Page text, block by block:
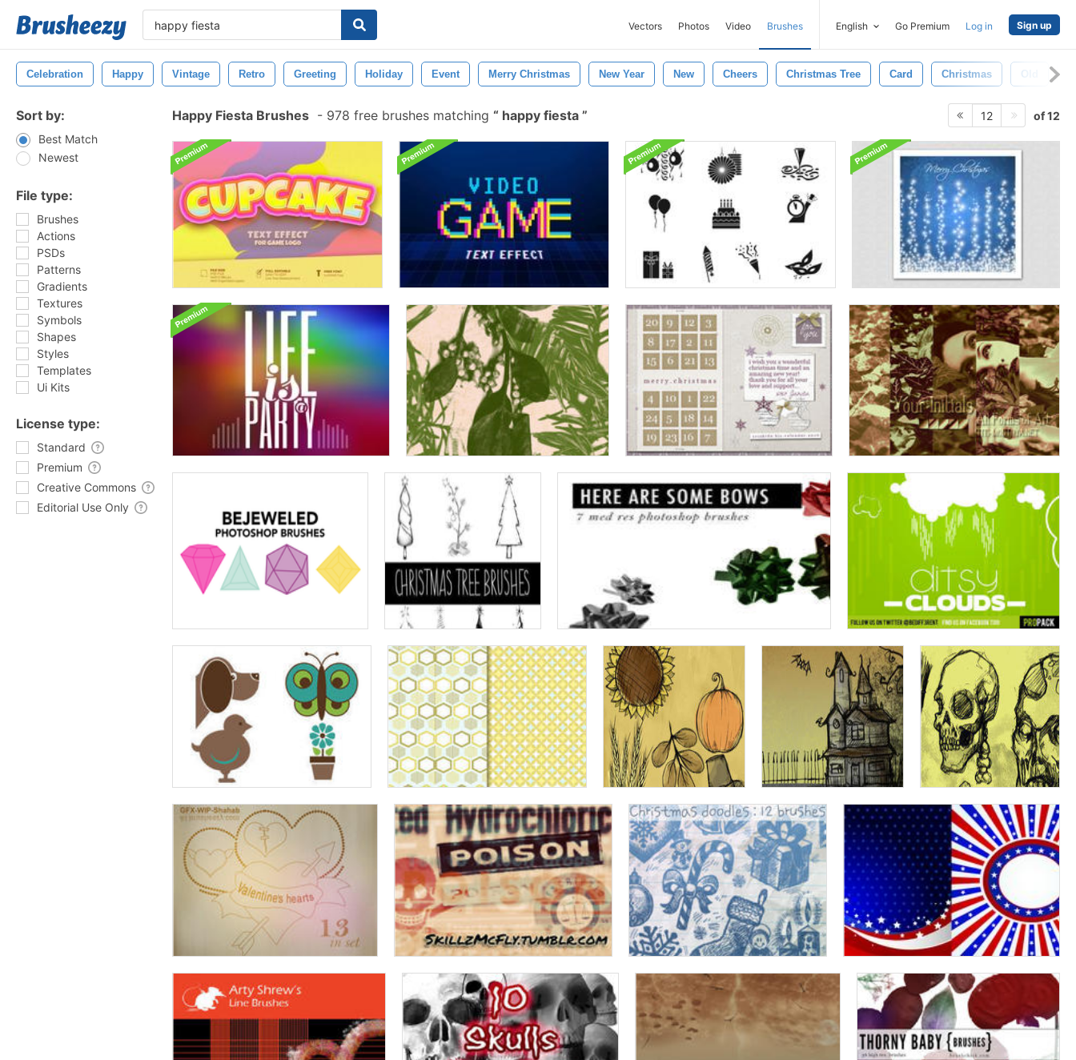
Vectors Photos Video Brushes English Go Premium Log in Sign up
Celebration Happy Vintage Retro Greeting Holiday Event Merry Christmas New Year New Cheers Christmas Tree Card Christmas Old
Sort by:
Best Match
Newest
File type:
Brushes
Actions
PSDs
Patterns
Gradients
Textures
Symbols
Shapes
Styles
Templates
Ui Kits
License type:
Standard
Premium
Creative Commons
Editorial Use Only
Happy Fiesta Brushes - 978 free brushes matching happy fiesta 12 of 12